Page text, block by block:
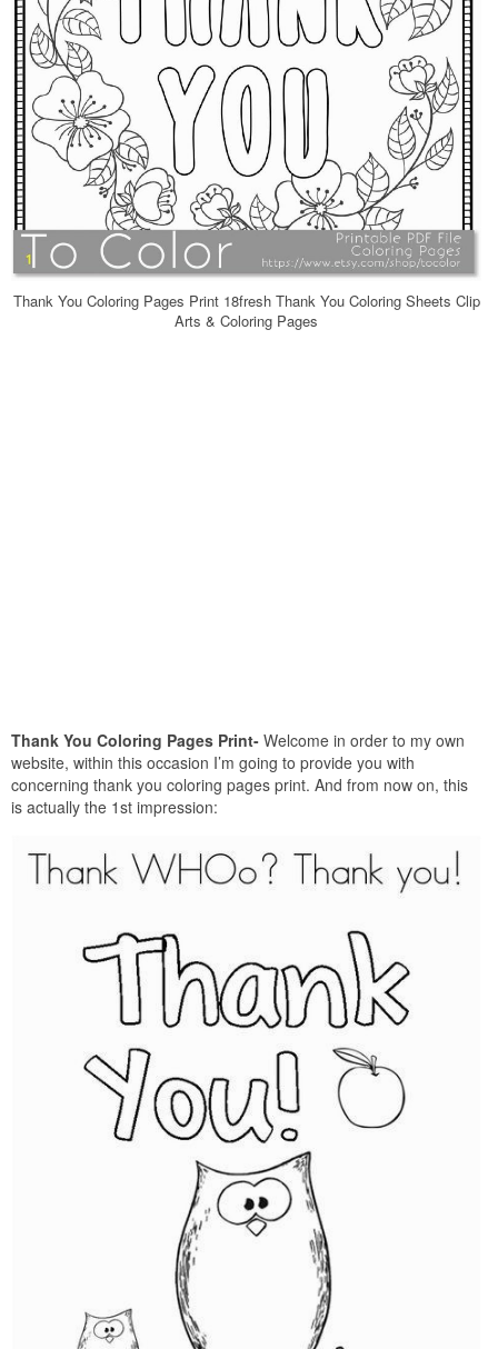
Thank You Coloring Pages Print 18fresh Thank You Coloring Sheets Clip
Arts & Coloring Pages
Thank You Coloring Pages Print- Welcome in order to my own
website, within this occasion I’m going to provide you with
concerning thank you coloring pages print. And from now on, this
is actually the 1st impression: